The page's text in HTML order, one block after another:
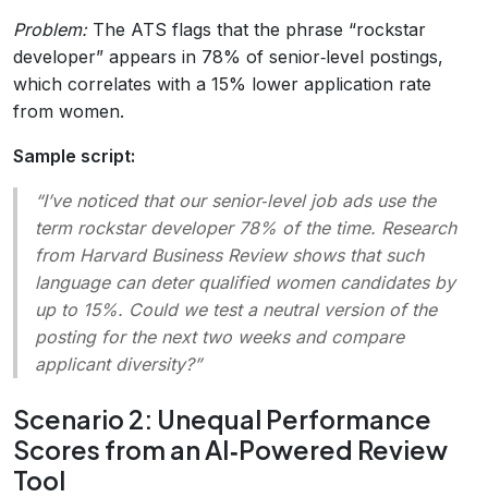
Problem:The ATS flags that the phrase “rockstar
developer” appears in 78% of senior‑level postings,
which correlates with a 15% lower application rate
from women.
Sample script:
“I’ve noticed that our senior‑level job ads use the
term rockstar developer78% of the time. Research
from Harvard Business Review shows that such
language can deter qualified women candidates by
up to 15%. Could we test a neutral version of the
posting for the next two weeks and compare
applicant diversity?”
Scenario 2: Unequal Performance
Scores from an AI‑Powered Review
Tool